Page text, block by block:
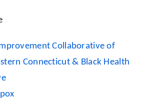
Collaborative of
Connecticut & Black Health